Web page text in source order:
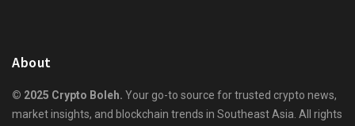
About
© 2025 Crypto Boleh. Your go-to source for trusted crypto news,
market insights, and blockchain trends in Southeast Asia. All rights